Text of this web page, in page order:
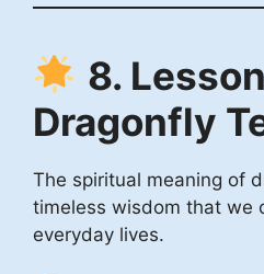
8.
Dragonfly
The spiritual meaning of
timeless wisdom that we
everyday lives.